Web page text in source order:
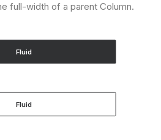
full-width of a parent Column.
Fluid
Fluid